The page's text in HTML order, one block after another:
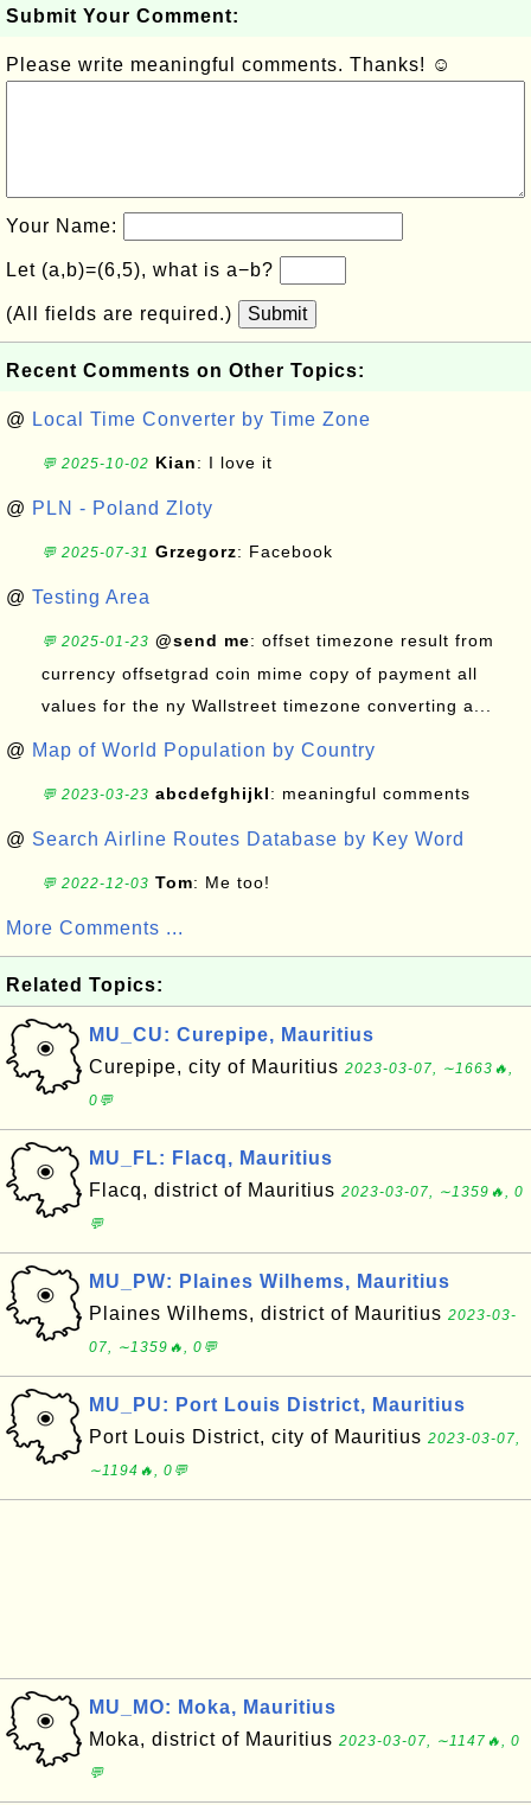
Submit Your Comment:
Please write meaningful comments. Thanks! ☺
Your Name:
Let (a,b)=(6,5), what is a−b?
(All fields are required.) Submit
Recent Comments on Other Topics:
@ Local Time Converter by Time Zone
💬 2025-10-02 Kian: I love it
@ PLN - Poland Zloty
💬 2025-07-31 Grzegorz: Facebook
@ Testing Area
💬 2025-01-23 @send me: offset timezone result from
currency offsetgrad coin mime copy of payment all
values for the ny Wallstreet timezone converting a...
@ Map of World Population by Country
💬 2023-03-23 abcdefghijkl: meaningful comments
@ Search Airline Routes Database by Key Word
💬 2022-12-03 Tom: Me too!
More Comments ...
Related Topics:
MU_CU: Curepipe, Mauritius
Curepipe, city of Mauritius 2023-03-07, ∼1663🔥,
0💬
MU_FL: Flacq, Mauritius
Flacq, district of Mauritius 2023-03-07, ∼1359🔥, 0
💬
MU_PW: Plaines Wilhems, Mauritius
Plaines Wilhems, district of Mauritius 2023-03-
07, ∼1359🔥, 0💬
MU_PU: Port Louis District, Mauritius
Port Louis District, city of Mauritius 2023-03-07,
∼1194🔥, 0💬
MU_MO: Moka, Mauritius
Moka, district of Mauritius 2023-03-07, ∼1147🔥, 0
💬